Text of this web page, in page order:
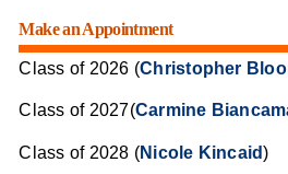
Make an Appointment
Class of 2026 (Christopher
Class of 2027(Carmine
Class of 2028 (Nicole Kincaid)